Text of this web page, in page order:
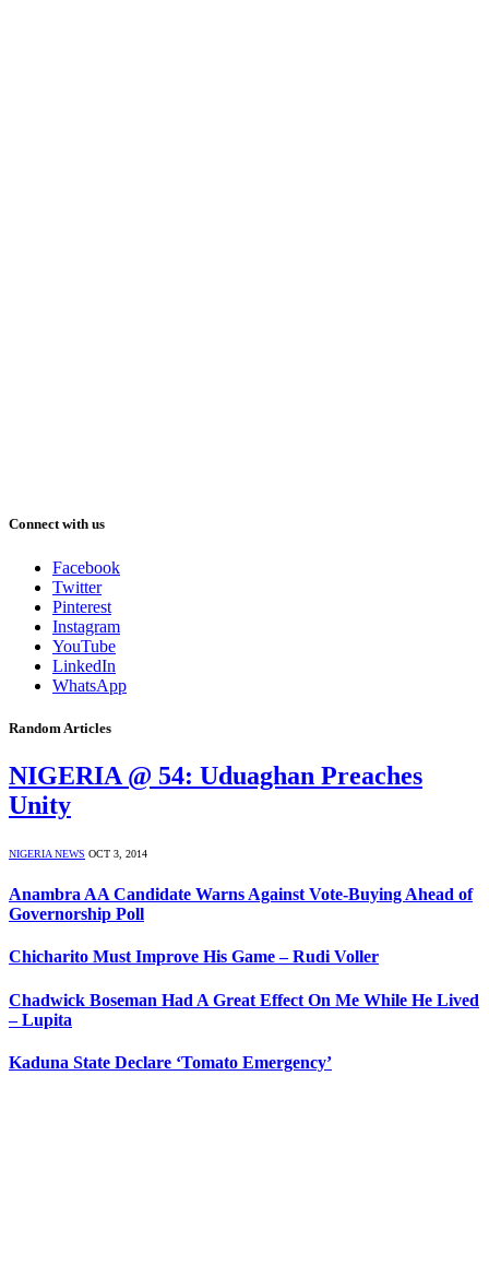
Connect with us
Facebook
Twitter
Pinterest
Instagram
YouTube
LinkedIn
WhatsApp
Random Articles
NIGERIA @ 54: Uduaghan Preaches
Unity
NIGERIA NEWS OCT 3, 2014
Anambra AA Candidate Warns Against Vote-Buying Ahead of
Governorship Poll
Chicharito Must Improve His Game – Rudi Voller
Chadwick Boseman Had A Great Effect On Me While He Lived
– Lupita
Kaduna State Declare ‘Tomato Emergency’